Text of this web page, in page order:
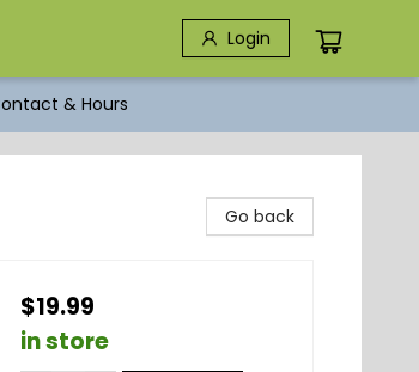
Login
& Hours
Go back
$19.99
in store